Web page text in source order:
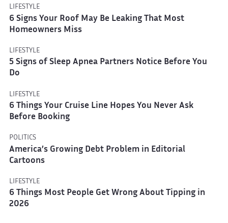
LIFESTYLE
6 Signs Your Roof May Be Leaking That Most
Homeowners Miss
LIFESTYLE
5 Signs of Sleep Apnea Partners Notice Before You
Do
LIFESTYLE
6 Things Your Cruise Line Hopes You Never Ask
Before Booking
POLITICS
America’s Growing Debt Problem in Editorial
Cartoons
LIFESTYLE
6 Things Most People Get Wrong About Tipping in
2026